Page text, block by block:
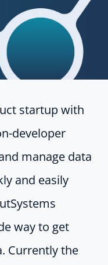
startup with
developer
manage data
and easily
way to get
Currently the